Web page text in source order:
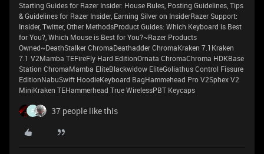
Starting Guides for Razer Insider: House Rules, Posting Guidelines, Tips
& Guidelines for Razer Insider, Earning Silver on InsiderRazer Support:
Insider, Twitter, Other MethodsProduct Guides: Which Keyboard is Best
for You?, Which Mouse is Best for You?~Razer Products
Owned~DeathStalker ChromaDeathadder ChromaKraken 7.1Kraken
7.1 V2Mamba TEFireFly Hard EditionOrnata ChromaChroma HDKBase
Station ChromaMamba EliteBlackwidow EliteGoliathus Control Fissure
EditionNabuSwift HoodieKeyboard BagHammehead Pro V2Sphex V2
MiniKraken TEHammerhead True WirelessPBT Keycaps
F 37 people like this